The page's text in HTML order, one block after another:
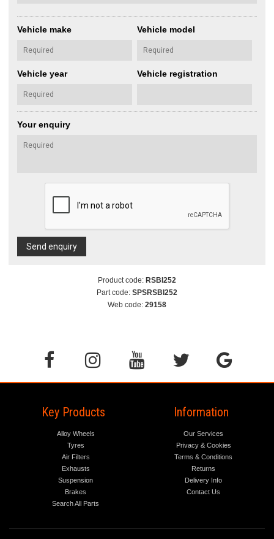
Vehicle make Vehicle model
Vehicle year Vehicle registration
Your enquiry
Send enquiry
Product code: RSBI252
Part code: SPSRSBI252
Web code: 29158
Key Products
Alloy Wheels
Tyres
Air Filters
Exhausts
Suspension
Brakes
Search All Parts
Information
Our Services
Privacy & Cookies
Terms & Conditions
Returns
Delivery Info
Contact Us